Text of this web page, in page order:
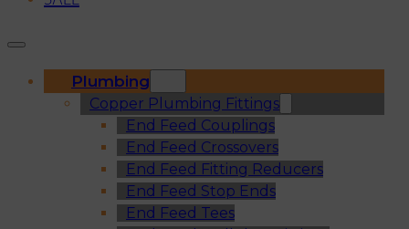
Plumbing
Copper Plumbing Fittings
End Feed Couplings
End Feed Crossovers
End Feed Fitting Reducers
End Feed Stop Ends
End Feed Tees